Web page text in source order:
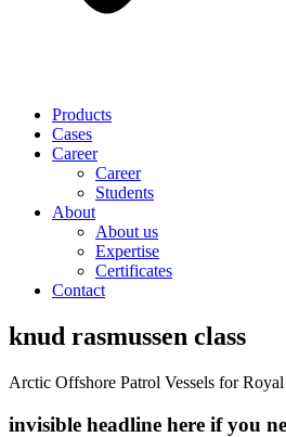
Products
Cases
Career
Career
Students
About
About us
Expertise
Certificates
Contact
knud rasmussen class
Arctic Offshore Patrol Vessels for
invisible headline here if you